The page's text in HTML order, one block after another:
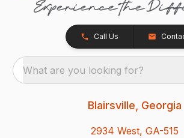
Call Us
What are you looking for?
Blairsville, Georgia
2934 West, GA-515